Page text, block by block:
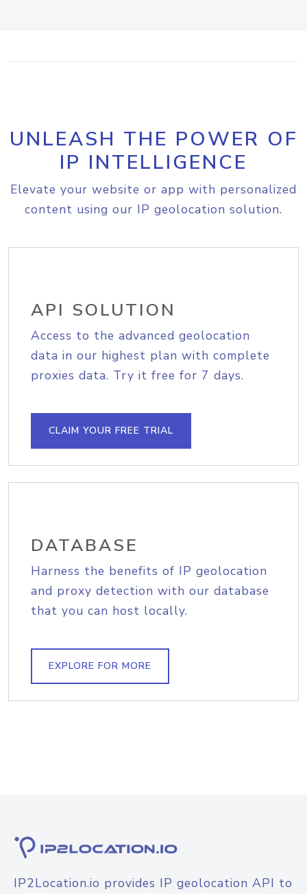
UNLEASH THE POWER OF
IP INTELLIGENCE
Elevate your website or app with personalized
content using our IP geolocation solution.
API SOLUTION
Access to the advanced geolocation
data in our highest plan with complete
proxies data. Try it free for 7 days.
CLAIM YOUR FREE TRIAL
DATABASE
Harness the benefits of IP geolocation
and proxy detection with our database
that you can host locally.
EXPLORE FOR MORE
IP2Location.io provides IP geolocation API to